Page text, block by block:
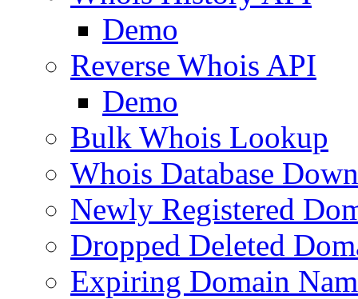
Demo
Reverse Whois API
Demo
Bulk Whois Lookup
Whois Database
Newly Registered
Dropped Deleted
Expiring Domain